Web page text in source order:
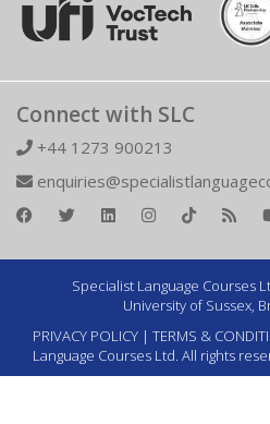
Connect with SLC
+44 1273 900213
Specialist Language Courses
University of Sussex,
PRIVACY POLICY | TERMS &
Language Courses Ltd. All rights